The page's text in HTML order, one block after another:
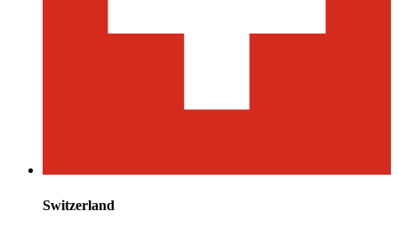
Switzerland